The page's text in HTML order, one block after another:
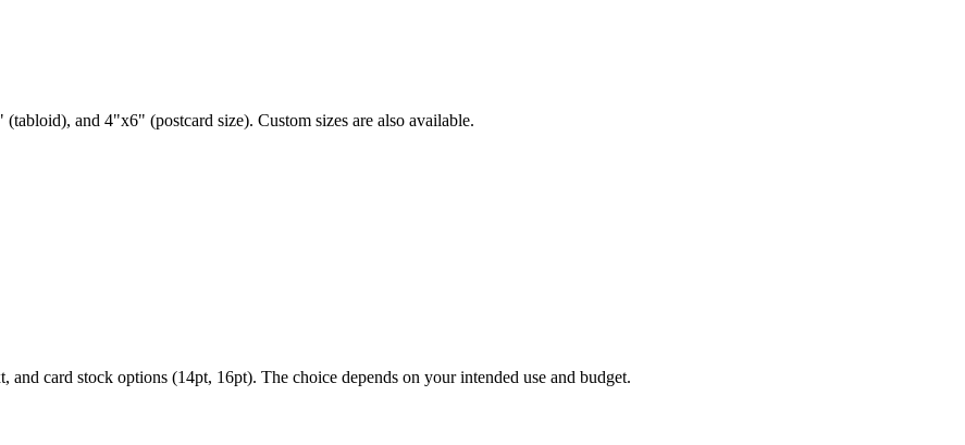
and 4"x6" (postcard size). Custom sizes are also available.
card stock options (14pt, 16pt). The choice depends on your intended use and budget.